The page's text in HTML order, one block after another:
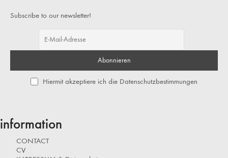
Subscribe to our newsletter!
Hiermit akzeptiere ich die Datenschutzbestimmungen
information
CONTACT
CV